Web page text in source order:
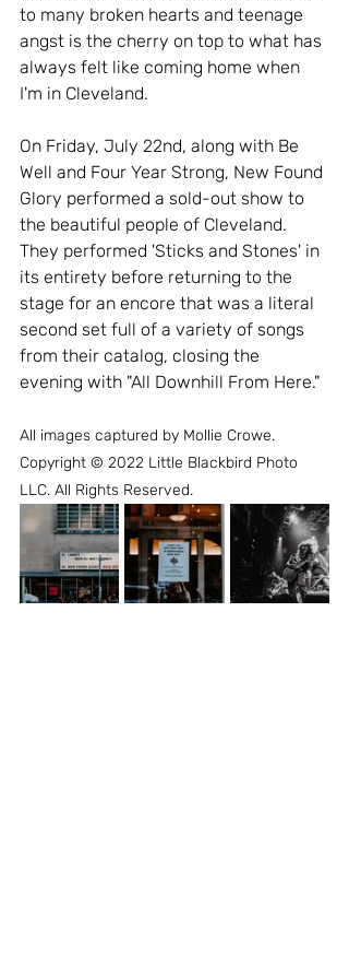
to many broken hearts and teenage
angst is the cherry on top to what has
always felt like coming home when
I'm in Cleveland.
On Friday, July 22nd, along with Be
Well and Four Year Strong, New Found
Glory performed a sold-out show to
the beautiful people of Cleveland.
They performed 'Sticks and Stones' in
its entirety before returning to the
stage for an encore that was a literal
second set full of a variety of songs
from their catalog, closing the
evening with "All Downhill From Here."
All images captured by Mollie Crowe.
Copyright © 2022 Little Blackbird Photo
LLC. All Rights Reserved.